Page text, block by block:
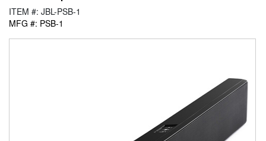
ITEM #: JBL-PSB-1
MFG #: PSB-1